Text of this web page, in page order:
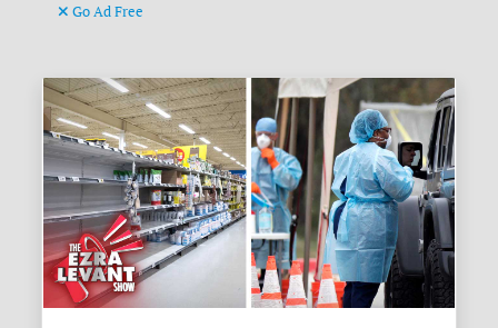
Go Ad Free